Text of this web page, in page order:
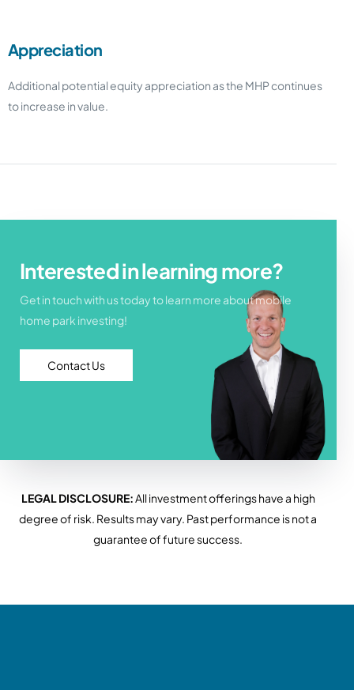
Appreciation
Additional potential equity appreciation as the MHP continues
to increase in value.
Interested in learning more?
Get in touch with us today to learn more about mobile
home park investing!
Contact Us
LEGAL DISCLOSURE:All investment offerings have a high
degree of risk. Results may vary. Past performance is not a
guarantee of future success.